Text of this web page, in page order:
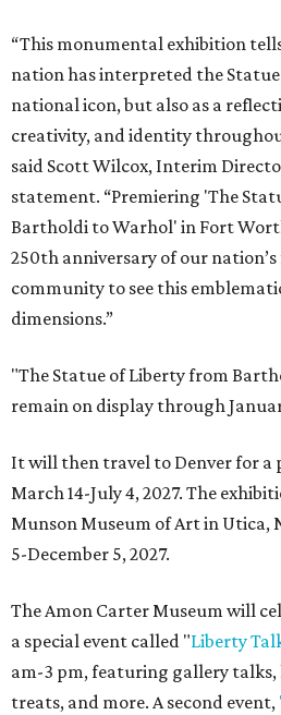
“This monumental exhibition
nation has interpreted the
national icon, but also as a
creativity, and identity
said Scott Wilcox, Interim
statement. “Premiering 'The
Bartholdi to Warhol' in Fort
250th anniversary of our
community to see this
dimensions.”
"The Statue of Liberty from
remain on display through
It will then travel to Denver for a
March 14-July 4, 2027. The
Munson Museum of Art in Utica,
5-December 5, 2027.
The Amon Carter Museum will
a special event called "Liberty
am-3 pm, featuring gallery talks,
treats, and more. A second event,